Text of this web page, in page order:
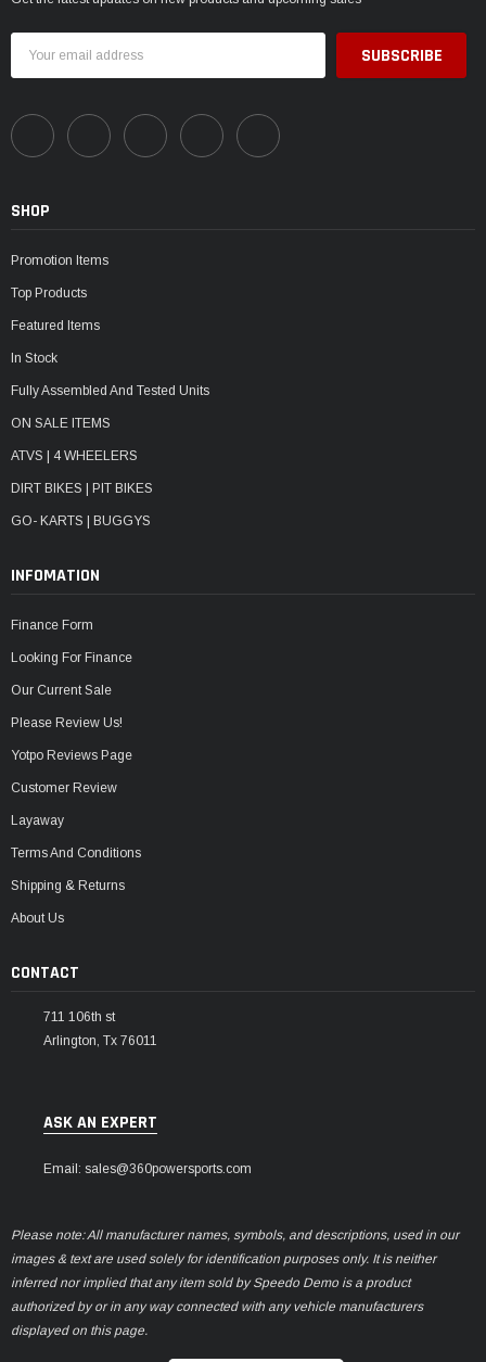
Address
SHOP
Promotion Items
Top Products
Featured Items
In Stock
Fully Assembled And Tested Units
ON SALE ITEMS
ATVS | 4 WHEELERS
DIRT BIKES | PIT BIKES
GO- KARTS | BUGGYS
INFOMATION
Finance Form
Looking For Finance
Our Current Sale
Please Review Us!
Yotpo Reviews Page
Customer Review
Layaway
Terms And Conditions
Shipping & Returns
About Us
CONTACT
711 106th st
Arlington, Tx 76011
ASK AN EXPERT
Email: sales@360powersports.com
Please note: All manufacturer names, symbols, and descriptions, used in our
images & text are used solely for identification purposes only. It is neither
inferred nor implied that any item sold by Speedo Demo is a product
authorized by or in any way connected with any vehicle manufacturers
displayed on this page.